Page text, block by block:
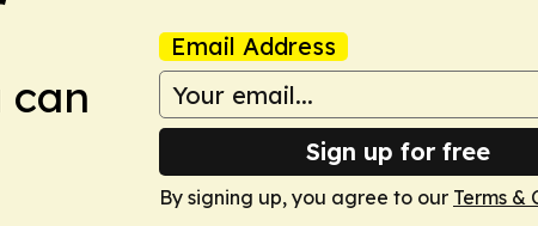
can
Email Address
Sign up for free
By signing up, you agree to our Terms &